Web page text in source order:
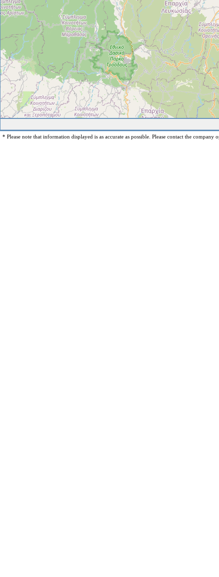
* Please note that information displayed is as accurate as possible. Please contact the